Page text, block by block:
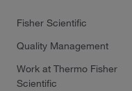
Fisher Scientific
Quality Management
Work at Thermo Fisher
Scientific